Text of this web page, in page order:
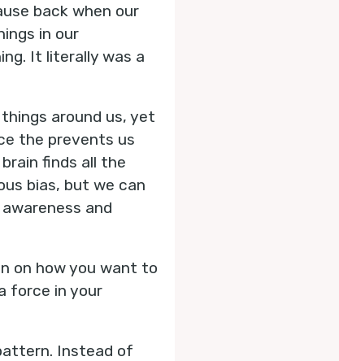
back when our
in our
It literally was a
around us, yet
the prevents us
finds all the
bias, but we can
and
on how you want to
force in your
Instead of